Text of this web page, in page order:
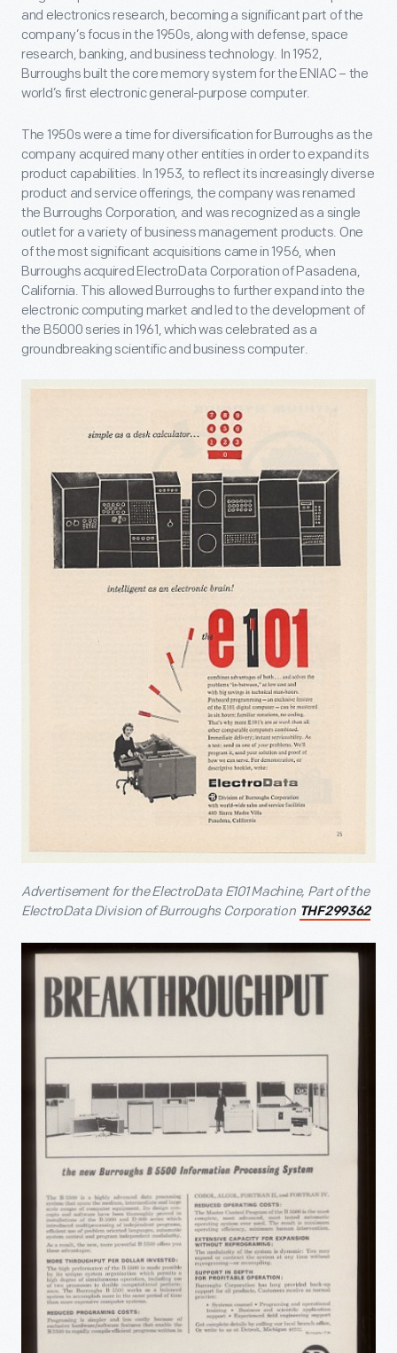
and electronics research, becoming a significant part of the
company’s focus in the 1950s, along with defense, space
research, banking, and business technology. In 1952,
Burroughs built the core memory system for the ENIAC – the
world’s first electronic general-purpose computer.
The 1950s were a time for diversification for Burroughs as the
company acquired many other entities in order to expand its
product capabilities. In 1953, to reflect its increasingly diverse
product and service offerings, the company was renamed
the Burroughs Corporation, and was recognized as a single
outlet for a variety of business management products. One
of the most significant acquisitions came in 1956, when
Burroughs acquired ElectroData Corporation of Pasadena,
California. This allowed Burroughs to further expand into the
electronic computing market and led to the development of
the B5000 series in 1961, which was celebrated as a
groundbreaking scientific and business computer.
Advertisement for the ElectroData E101 Machine, Part of the
ElectroData Division of Burroughs Corporation THF299362